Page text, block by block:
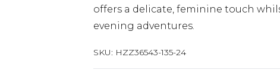
offers a delicate, feminine touch
evening adventures.
SKU: HZZ36543-135-24